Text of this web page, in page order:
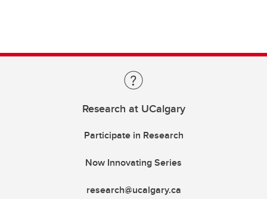
Research at UCalgary
Participate in Research
Now Innovating Series
research@ucalgary.ca